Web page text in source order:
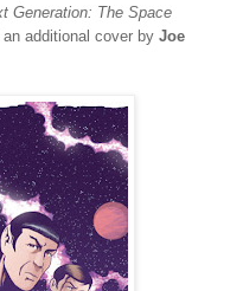
Generation: The Space
an additional cover by Joe